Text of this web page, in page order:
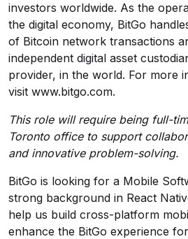
investors worldwide. As the
the digital economy, BitGo
of Bitcoin network transactions
independent digital asset
provider, in the world. For more
visit www.bitgo.com.
This role will require being full-
Toronto office to support
and innovative problem-solving.
BitGo is looking for a Mobile
strong background in React
help us build cross-platform
enhance the BitGo experience